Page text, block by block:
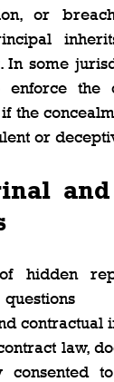
or
In some
enforce the
the
or
hidden
contractual
law,